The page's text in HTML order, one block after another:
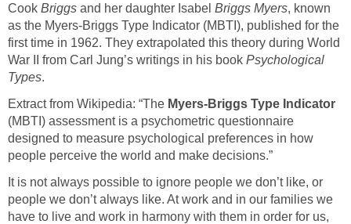
Cook Briggs and her daughter Isabel Briggs Myers, known
as the Myers-Briggs Type Indicator (MBTI), published for the
first time in 1962. They extrapolated this theory during World
War II from Carl Jung’s writings in his book Psychological
Types.
Extract from Wikipedia: “The Myers-Briggs Type Indicator
(MBTI) assessment is a psychometric questionnaire
designed to measure psychological preferences in how
people perceive the world and make decisions.”
It is not always possible to ignore people we don’t like, or
people we don’t always like. At work and in our families we
have to live and work in harmony with them in order for us,